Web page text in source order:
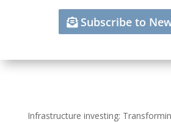
Subscribe to
Infrastructure investing: